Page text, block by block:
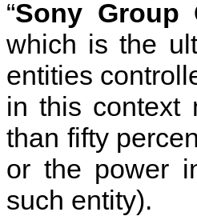
“Sony Group
which is the
entities
in this context
than fifty
or the power
such entity).